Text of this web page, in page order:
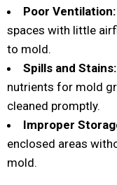
Poor Ventilation:
spaces with little
to mold.
Spills and Stains:
nutrients for mold
cleaned promptly.
Improper
enclosed areas
mold.